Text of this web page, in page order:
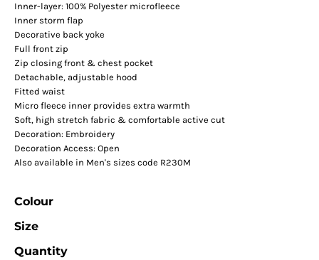
Inner-layer: 100% Polyester microfleece
Inner storm flap
Decorative back yoke
Full front zip
Zip closing front & chest pocket
Detachable, adjustable hood
Fitted waist
Micro fleece inner provides extra warmth
Soft, high stretch fabric & comfortable active cut
Decoration: Embroidery
Decoration Access: Open
Also available in Men's sizes code R230M
Colour
Size
Quantity